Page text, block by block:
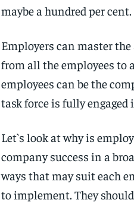
maybe a hundred per cent.
Employers can master
from all the employees to
employees can be the
task force is fully engaged
Let`s look at why is
company success in a
ways that may suit each
to implement. They